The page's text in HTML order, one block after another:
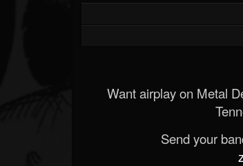
Want airplay on Metal
Send your